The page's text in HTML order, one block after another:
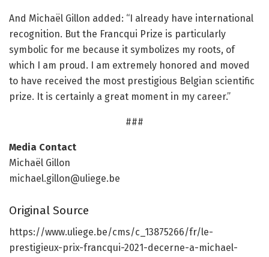
And Michaël Gillon added: “I already have international
recognition. But the Francqui Prize is particularly
symbolic for me because it symbolizes my roots, of
which I am proud. I am extremely honored and moved
to have received the most prestigious Belgian scientific
prize. It is certainly a great moment in my career.”
###
Media Contact
Michaël Gillon
michael.gillon@uliege.be
Original Source
https://www.uliege. be/cms/c_13875266/fr/le-
prestigieux-prix-francqui-2021-decerne-a-michael-